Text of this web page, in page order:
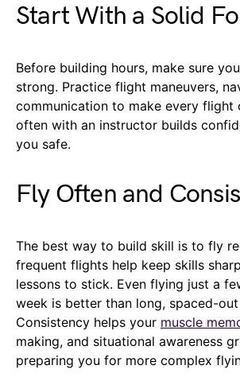
Start With a Solid
Before building hours, make sure
strong. Practice flight maneuvers,
communication to make every flight
often with an instructor builds
you safe.
Fly Often and
The best way to build skill is to fly
frequent flights help keep skills
lessons to stick. Even flying just a
week is better than long, spaced-out
Consistency helps your muscle
making, and situational awareness
preparing you for more complex